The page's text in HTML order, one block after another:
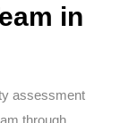
in
assessment
through